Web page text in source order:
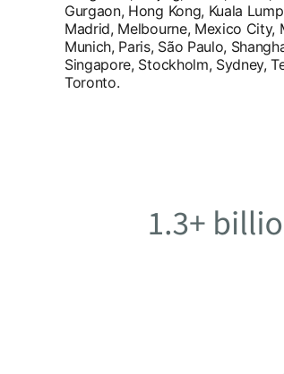
Gurgaon, Hong Kong, Kuala
Madrid, Melbourne, Mexico City,
Munich, Paris, São Paulo,
Singapore, Stockholm, Sydney,
Toronto.